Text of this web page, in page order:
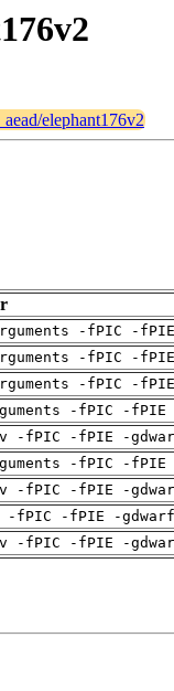
elephant176v2
-fPIC -
-fPIC -
-fPIC -
-fPIC -
-fPIC -fPIE -
-fPIC -
-fPIC -fPIE -
-fPIC -fPIE -
-fPIC -fPIE -